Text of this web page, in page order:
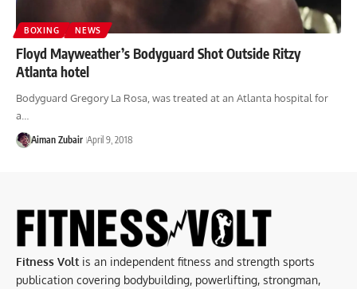
BOXING NEWS
Floyd Mayweather’s Bodyguard Shot Outside Ritzy
Atlanta hotel
Bodyguard Gregory La Rosa, was treated at an Atlanta hospital for
a…
Aiman Zubair April 9, 2018
Fitness Volt is an independent fitness and strength sports
publication covering bodybuilding, powerlifting, strongman,